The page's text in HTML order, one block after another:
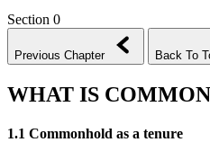
Section 0
Previous Chapter Back To
WHAT IS
1.1 Commonhold as a tenure